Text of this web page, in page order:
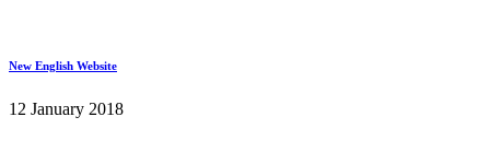
New English Website
12 January 2018